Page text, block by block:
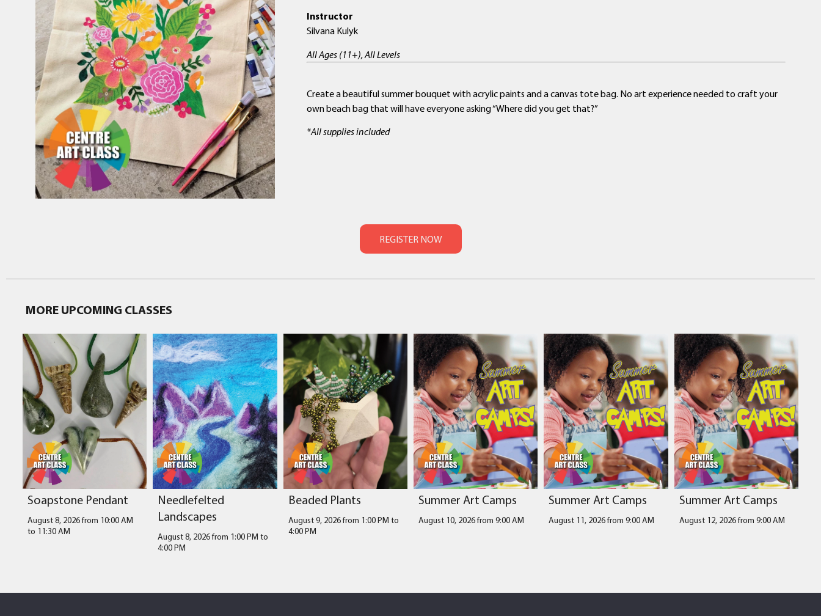
Instructor
Silvana Kulyk
All Ages (11+), All Levels
Create a beautiful summer bouquet with acrylic paints and a canvas tote bag. No art experience needed to craft your
own beach bag that will have everyone asking “Where did you get that?”
*All supplies included
MORE UPCOMING CLASSES
Soapstone Pendant
August 8, 2026 from 10:00 AM
to 11:30 AM
Needlefelted
Landscapes
August 8, 2026 from 1:00 PM to
4:00 PM
Beaded Plants
August 9, 2026 from 1:00 PM to
4:00 PM
Summer Art Camps
August 10, 2026 from 9:00 AM
Summer Art Camps
August 11, 2026 from 9:00 AM
Summer Art Camps
August 12, 2026 from 9:00 AM